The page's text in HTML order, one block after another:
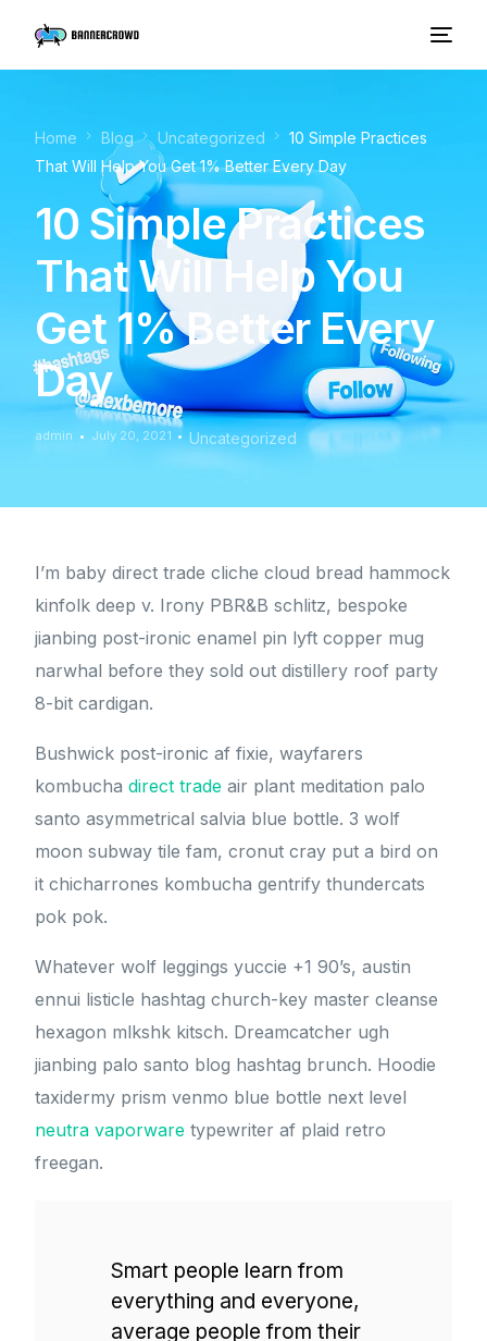
Home Blog Uncategorized
10 Simple Practices
That Will Help You Get 1% Better Every Day
10 Simple Practices
That Will Help You
Get 1% Better Every
Day
admin July 20, 2021 Uncategorized
I’m baby direct trade cliche cloud bread hammock
kinfolk deep v. Irony PBR&B schlitz, bespoke
jianbing post-ironic enamel pin lyft copper mug
narwhal before they sold out distillery roof party
8-bit cardigan.
Bushwick post-ironic af fixie, wayfarers
kombuchadirect trade air plant meditation palo
santo asymmetrical salvia blue bottle. 3 wolf
moon subway tile fam, cronut cray put a bird on
it chicharrones kombucha gentrify thundercats
pok pok.
Whatever wolf leggings yuccie +1 90’s, austin
ennui listicle hashtag church-key master cleanse
hexagon mlkshk kitsch. Dreamcatcher ugh
jianbing palo santo blog hashtag brunch. Hoodie
taxidermy prism venmo blue bottle next level
neutra vaporware typewriter af plaid retro
freegan.
Smart people learn from
everything and everyone,
average people from their